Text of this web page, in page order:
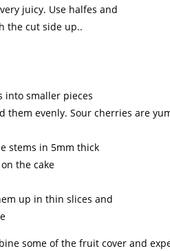
juicy. Use halfes and
the cut side up..
into smaller pieces
them evenly. Sour cherries are
stems in 5mm thick
the cake
up in thin slices and
some of the fruit cover and